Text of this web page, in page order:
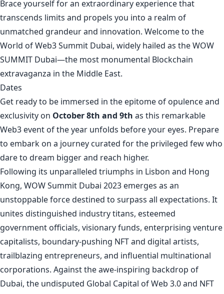
Brace yourself for an extraordinary experience that
transcends limits and propels you into a realm of
unmatched grandeur and innovation. Welcome to the
World of Web3 Summit Dubai, widely hailed as the WOW
SUMMIT Dubai—the most monumental Blockchain
extravaganza in the Middle East.
Dates
Get ready to be immersed in the epitome of opulence and
exclusivity on October 8th and 9th as this remarkable
Web3 event of the year unfolds before your eyes. Prepare
to embark on a journey curated for the privileged few who
dare to dream bigger and reach higher.
Following its unparalleled triumphs in Lisbon and Hong
Kong, WOW Summit Dubai 2023 emerges as an
unstoppable force destined to surpass all expectations. It
unites distinguished industry titans, esteemed
government officials, visionary funds, enterprising venture
capitalists, boundary-pushing NFT and digital artists,
trailblazing entrepreneurs, and influential multinational
corporations. Against the awe-inspiring backdrop of
Dubai, the undisputed Global Capital of Web 3.0 and NFT